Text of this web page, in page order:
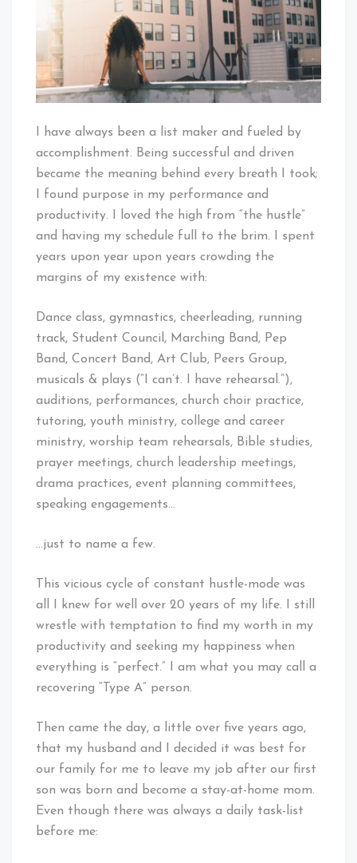
I have always been a list maker and fueled by
accomplishment. Being successful and driven
became the meaning behind every breath I took;
I found purpose in my performance and
productivity. I loved the high from “the hustle”
and having my schedule full to the brim. I spent
years upon year upon years crowding the
margins of my existence with:
Dance class, gymnastics, cheerleading, running
track, Student Council, Marching Band, Pep
Band, Concert Band, Art Club, Peers Group,
musicals & plays (“I can’t. I have rehearsal.”),
auditions, performances, church choir practice,
tutoring, youth ministry, college and career
ministry, worship team rehearsals, Bible studies,
prayer meetings, church leadership meetings,
drama practices, event planning committees,
speaking engagements…
…just to name a few.
This vicious cycle of constant hustle-mode was
all I knew for well over 20 years of my life. I still
wrestle with temptation to find my worth in my
productivity and seeking my happiness when
everything is “perfect.” I am what you may call a
recovering “Type A” person.
Then came the day, a little over five years ago,
that my husband and I decided it was best for
our family for me to leave my job after our first
son was born and become a stay-at-home mom.
Even though there was always a daily task-list
before me: